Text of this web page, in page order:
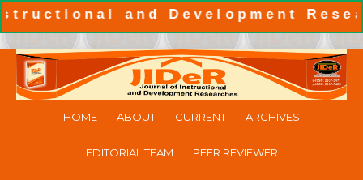
and Development
HOME ABOUT CURRENT ARCHIVES
EDITORIAL TEAM PEER REVIEWER